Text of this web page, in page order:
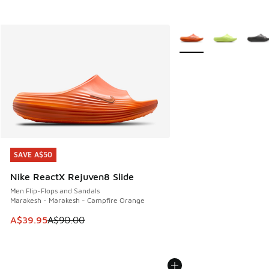
SAVE A$50
Nike ReactX Rejuven8 Slide
Men Flip-Flops and Sandals
Marakesh - Marakesh - Campfire Orange
This item is on sale. Price dropped from A$90.00 to
A$39.95A$90.00
SAVE A$50
More Colors Available